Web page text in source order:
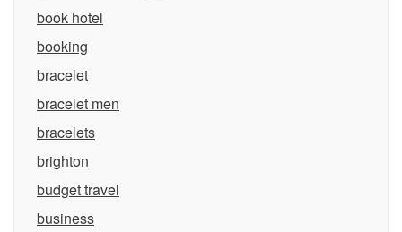
book hotel
booking
bracelet
bracelet men
bracelets
brighton
budget travel
business